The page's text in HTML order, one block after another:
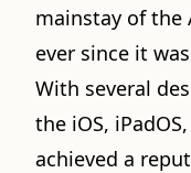
mainstay of the
ever since it
With several
the iOS,
achieved a